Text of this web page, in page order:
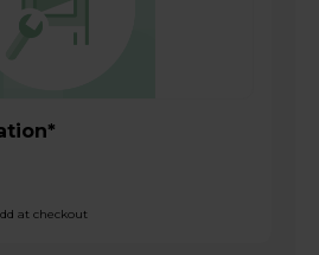
at checkout